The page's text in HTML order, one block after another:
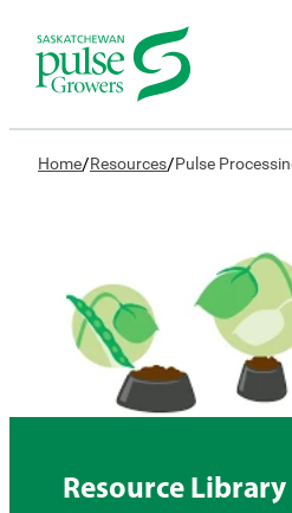
Home/Resources/Pulse
Resource Library